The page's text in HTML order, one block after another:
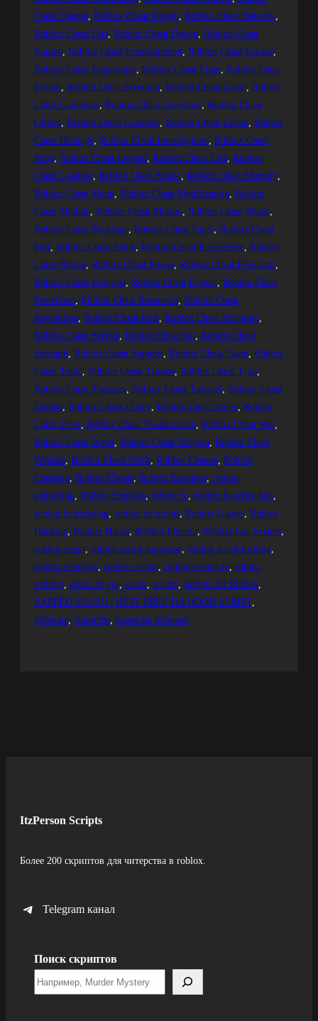
Cheat Danger, Roblox Cheat Design, Roblox Cheat Detector
Roblox Cheat Dirt, Roblox Cheat Dream, Roblox Cheat
Engine, Roblox Cheat Entertainment, Roblox Cheat Escape
Roblox Cheat Experience, Roblox Cheat Fight, Roblox Cheat
Forum, Roblox Cheat Freedom, Roblox Cheat Game, Roblox
Cheat Gameplay, Roblox Cheat Generator, Roblox Cheat
Global, Roblox Cheat Graphics, Roblox Cheat Group, Roblox
Cheat Heritage, Roblox Cheat Investigation, Roblox Cheat
King, Roblox Cheat Legend, Roblox Cheat Life, Roblox
Cheat Loading, Roblox Cheat Magic, Roblox Cheat Memory
Roblox Cheat Menu, Roblox Cheat Modification, Roblox
Cheat Module, Roblox Cheat Motion, Roblox Cheat Music
Roblox Cheat Mystique, Roblox Cheat Panel, Roblox Cheat
Past, Roblox Cheat Patch, Roblox Cheat Perspective, Roblox
Cheat Plugin, Roblox Cheat Power, Roblox Cheat Programs
Roblox Cheat Progress, Roblox Cheat Project, Roblox Cheat
Protection, Roblox Cheat Resources, Roblox Cheat
Revolution, Roblox Cheat Risk, Roblox Cheat Scripting
Roblox Cheat Scripts, Roblox Cheat Set, Roblox Cheat
Strength, Roblox Cheat Support, Roblox Cheat Team, Roblox
Cheat Topic, Roblox Cheat Trainer, Roblox Cheat Trap
Roblox Cheat Treasure, Roblox Cheat Tutorial, Roblox Cheat
Update, Roblox Cheat Utility, Roblox Cheat Video, Roblox
Cheat Virus, Roblox Cheat Visualization, Roblox Cheat War
Roblox Cheat Water, Roblox Cheat Weapon, Roblox Cheat
Website, Roblox Cheat Work, Roblox Cheater, Roblox
Cheating, Roblox Cheats, Roblox Executor, roblox
exploiting, Roblox Exploits, roblox fe, roblox fe script hub
roblox fe scripting, roblox fe scripts, Roblox Games, Roblox
Hacking, Roblox Hacks, Roblox Injector, Roblox Lua Scripts
roblox script, roblox script showcase, roblox script trolling
roblox scripting, roblox scripts, roblox scripts fe, roblox
trolling, robox fe gui, script, scripts, Scripts for Roblox
ZAPPED V3 GUI | BEST FREE DA HOOD SCRIPT
роблокс, скрипты, скрипты роблокс
ItzPerson Scripts
Более 200 скриптов для читерства в roblox.
Telegram канал
Поиск скриптов